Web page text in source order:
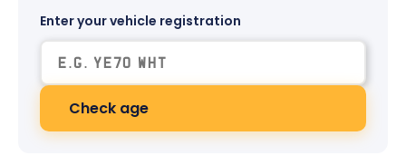
Enter your vehicle registration
Check age